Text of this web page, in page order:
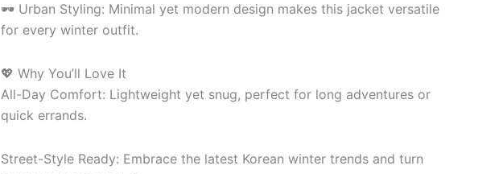
🕶 Urban Styling: Minimal yet modern design makes this jacket versatile
for every winter outfit.
💖 Why You’ll Love It
All-Day Comfort: Lightweight yet snug, perfect for long adventures or
quick errands.
Street-Style Ready: Embrace the latest Korean winter trends and turn